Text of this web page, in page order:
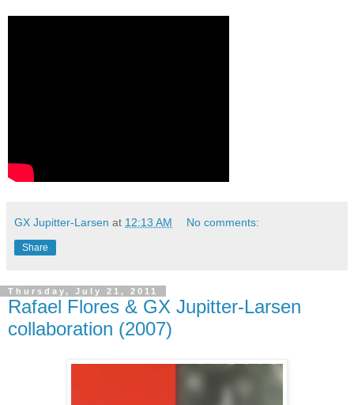
GX Jupitter-Larsen at 12:13 AM No comments:
Share
Thursday, July 21, 2011
Rafael Flores & GX Jupitter-Larsen
collaboration (2007)